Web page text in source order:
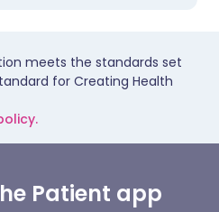
meets the standards set
for Creating Health
Patient app